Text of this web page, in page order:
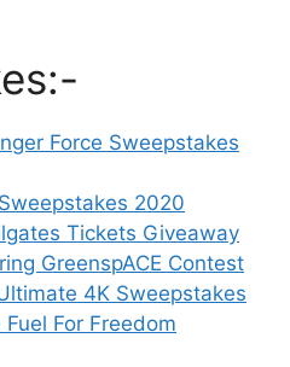
Force Sweepstakes
2020
Tickets Giveaway
GreenspACE Contest
4K Sweepstakes
For Freedom